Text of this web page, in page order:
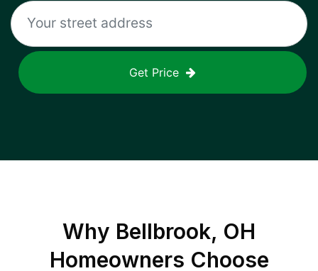
Get Price
Why Bellbrook, OH
Homeowners Choose